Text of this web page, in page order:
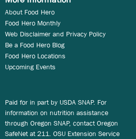
About Food Hero
Food Hero Monthly
Web Disclaimer and Privacy Policy
Be a Food Hero Blog
Food Hero Locations
Upcoming Events
Paid for in part by USDA SNAP. For
information on nutrition assistance
through Oregon SNAP, contact Oregon
SafeNet at 211. OSU Extension Service